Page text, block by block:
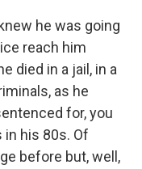
he was going
reach him
died in a jail, in a
as he
for, you
in his 80s. Of
before but, well,